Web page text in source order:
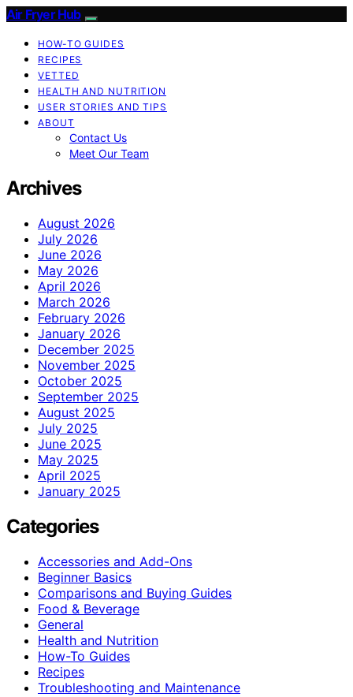
Air Fryer Hub
HOW-TO GUIDES
RECIPES
VETTED
HEALTH AND NUTRITION
USER STORIES AND TIPS
ABOUT
Contact Us
Meet Our Team
Archives
August 2026
July 2026
June 2026
May 2026
April 2026
March 2026
February 2026
January 2026
December 2025
November 2025
October 2025
September 2025
August 2025
July 2025
June 2025
May 2025
April 2025
January 2025
Categories
Accessories and Add-Ons
Beginner Basics
Comparisons and Buying Guides
Food & Beverage
General
Health and Nutrition
How-To Guides
Recipes
Troubleshooting and Maintenance